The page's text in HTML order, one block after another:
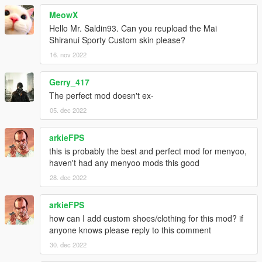
dlcpacks:/kira/
3. Not working? Crashed? Man, get help. Learn to read.
----------------------------------------------------------------
INSTALLATION - FiveM version
1. Copy "Kira" folder into "[server name]/resources"
2. I cannot promise that it would spawn into your server, since
the files are huge
----------------------------------------------------------------
HOW TO SPAWN - Any Trainers
1. Simply type in "kira" depending on the trainer used.
2. To use the menyoo oufits, simply paste the files in
"menyooStuff/outfit"
MeowX
Hello Mr. Saldin93. Can you reupload the Mai
Shiranui Sporty Custom skin please?
16. nov 2022
Gerry_417
The perfect mod doesn't ex-
05. dec 2022
arkieFPS
this is probably the best and perfect mod for menyoo,
haven't had any menyoo mods this good
28. dec 2022
arkieFPS
how can I add custom shoes/clothing for this mod? if
anyone knows please reply to this comment
30. dec 2022